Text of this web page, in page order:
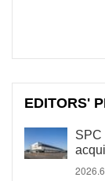
EDITORS'
SPC